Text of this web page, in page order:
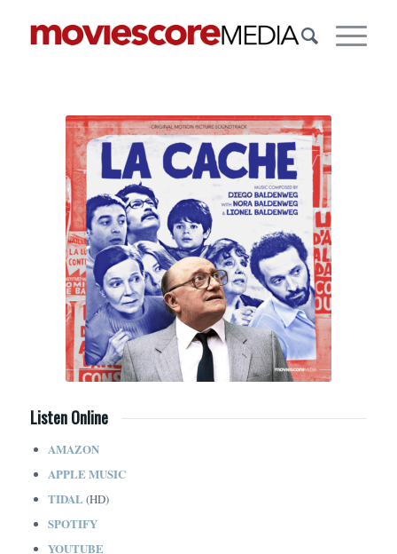
Listen Online
AMAZON
APPLE MUSIC
TIDAL (HD)
SPOTIFY
YOUTUBE